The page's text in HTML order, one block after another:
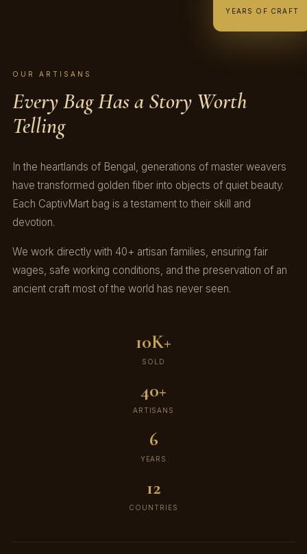
YEARS OF CRAFT
OUR ARTISANS
Every Bag Has a Story Worth
Telling
In the heartlands of Bengal, generations of master weavers
have transformed golden fiber into objects of quiet beauty.
Each CaptivMart bag is a testament to their skill and
devotion.
We work directly with 40+ artisan families, ensuring fair
wages, safe working conditions, and the preservation of an
ancient craft most of the world has never seen.
10K+
SOLD
40+
ARTISANS
6
YEARS
12
COUNTRIES